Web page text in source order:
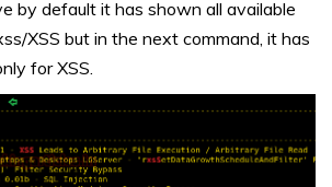
by default it has shown all available
XSS but in the next command, it has
for XSS.